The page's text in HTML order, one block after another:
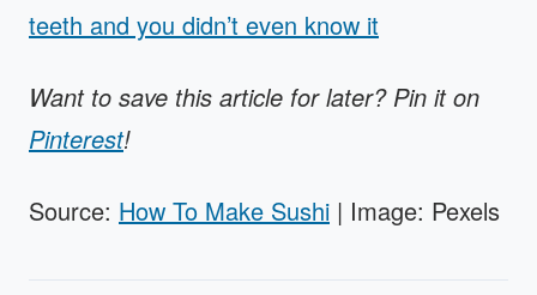
teeth and you didn’t even know it
Want to save this article for later? Pin it on
Pinterest!
Source: How To Make Sushi | Image: Pexels